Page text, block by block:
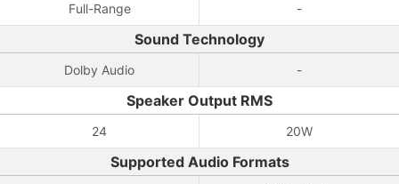
Full-Range -
Sound Technology
Dolby Audio -
Speaker Output RMS
24 20W
Supported Audio Formats